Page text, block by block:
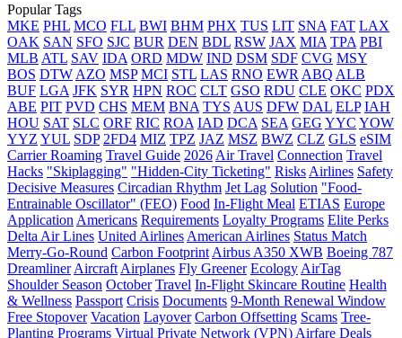
Popular Tags
MKE PHL MCO FLL BWI BHM PHX TUS LIT SNA FAT LAX
OAK SAN SFO SJC BUR DEN BDL RSW JAX MIA TPA PBI
MLB ATL SAV IDA ORD MDW IND DSM SDF CVG MSY
BOS DTW AZO MSP MCI STL LAS RNO EWR ABQ ALB
BUF LGA JFK SYR HPN ROC CLT GSO RDU CLE OKC PDX
ABE PIT PVD CHS MEM BNA TYS AUS DFW DAL ELP IAH
HOU SAT SLC ORF RIC ROA IAD DCA SEA GEG YYC YOW
YYZ YUL SDP 2FD4 MIZ TPZ JAZ MSZ BWZ CLZ GLS eSIM
Carrier Roaming Travel Guide 2026 Air Travel Connection Travel
Hacks "Skiplagging" "Hidden-City Ticketing" Risks Airlines Safety
Decisive Measures Circadian Rhythm Jet Lag Solution "Food-
Entrainable Oscillator" (FEO) Food In-Flight Meal ETIAS Europe
Application Americans Requirements Loyalty Programs Elite Perks
Delta Air Lines United Airlines American Airlines Status Match
Merry-Go-Round Carbon Footprint Airbus A350 XWB Boeing 787
Dreamliner Aircraft Airplanes Fly Greener Ecology AirTag
Shoulder Season October Travel In-Flight Skincare Routine Health
& Wellness Passport Crisis Documents 9-Month Renewal Window
Free Stopover Vacation Layover Carbon Offsetting Scams Tree-
Planting Programs Virtual Private Network (VPN) Airfare Deals